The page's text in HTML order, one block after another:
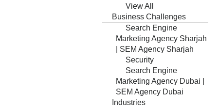
View All
Business Challenges
Search Engine
Marketing Agency Sharjah
| SEM Agency Sharjah
Security
Search Engine
Marketing Agency Dubai |
SEM Agency Dubai
Industries